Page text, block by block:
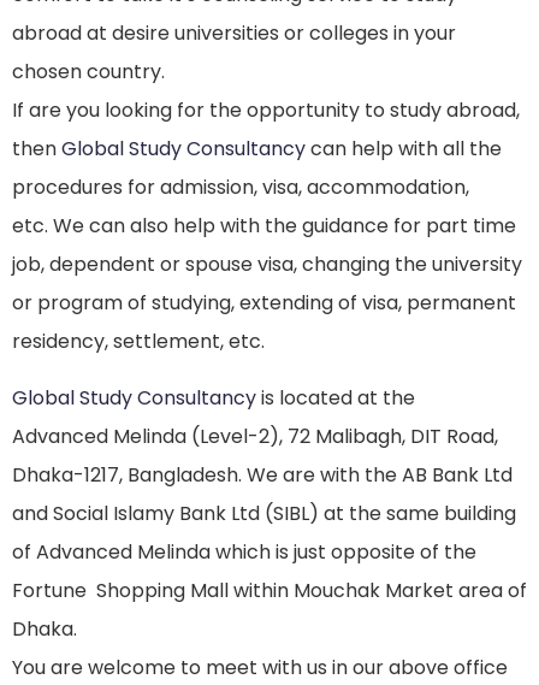
abroad at desire universities or colleges in your
chosen country.
If are you looking for the opportunity to study abroad,
thenGlobal Study Consultancycan help with all the
procedures for admission, visa, accommodation,
etc. We can also help with the guidance for part time
job, dependent or spouse visa, changing the university
or program of studying, extending of visa, permanent
residency, settlement, etc.
Global Study Consultancyis located at the
Advanced Melinda (Level-2), 72 Malibagh, DIT Road,
Dhaka-1217, Bangladesh. We are with the AB Bank Ltd
and Social Islamy Bank Ltd (SIBL) at the same building
of Advanced Melinda which is just opposite of the
Fortune Shopping Mall within Mouchak Market area of
Dhaka.
You are welcome to meet with us in our above office